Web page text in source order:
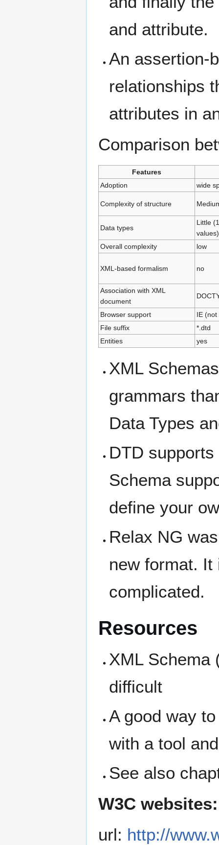
and attribute.
An assertion-
relationships
attributes in
Comparison
Features
Adoption
wide
Complexity of structure
Data types
Little
values)
Overall complexity
low
XML-based formalism no
Association with XML
document
Browser support
IE
File suffix
*.dtd
Entities
yes
XML
grammars
Data Types
DTD
Schema
define your
Relax NG
new format.
complicated.
Resources
XML Schema
difficult
A good way
with a tool
See also
W3C websites:
url: http://